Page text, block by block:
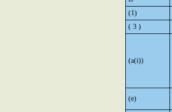
(1)
( 3 )
(a(i))
(e)